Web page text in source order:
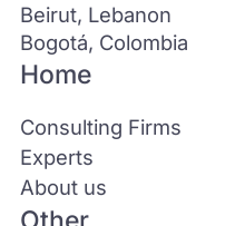
Beirut, Lebanon
Bogotá, Colombia
Home
Consulting Firms
Experts
About us